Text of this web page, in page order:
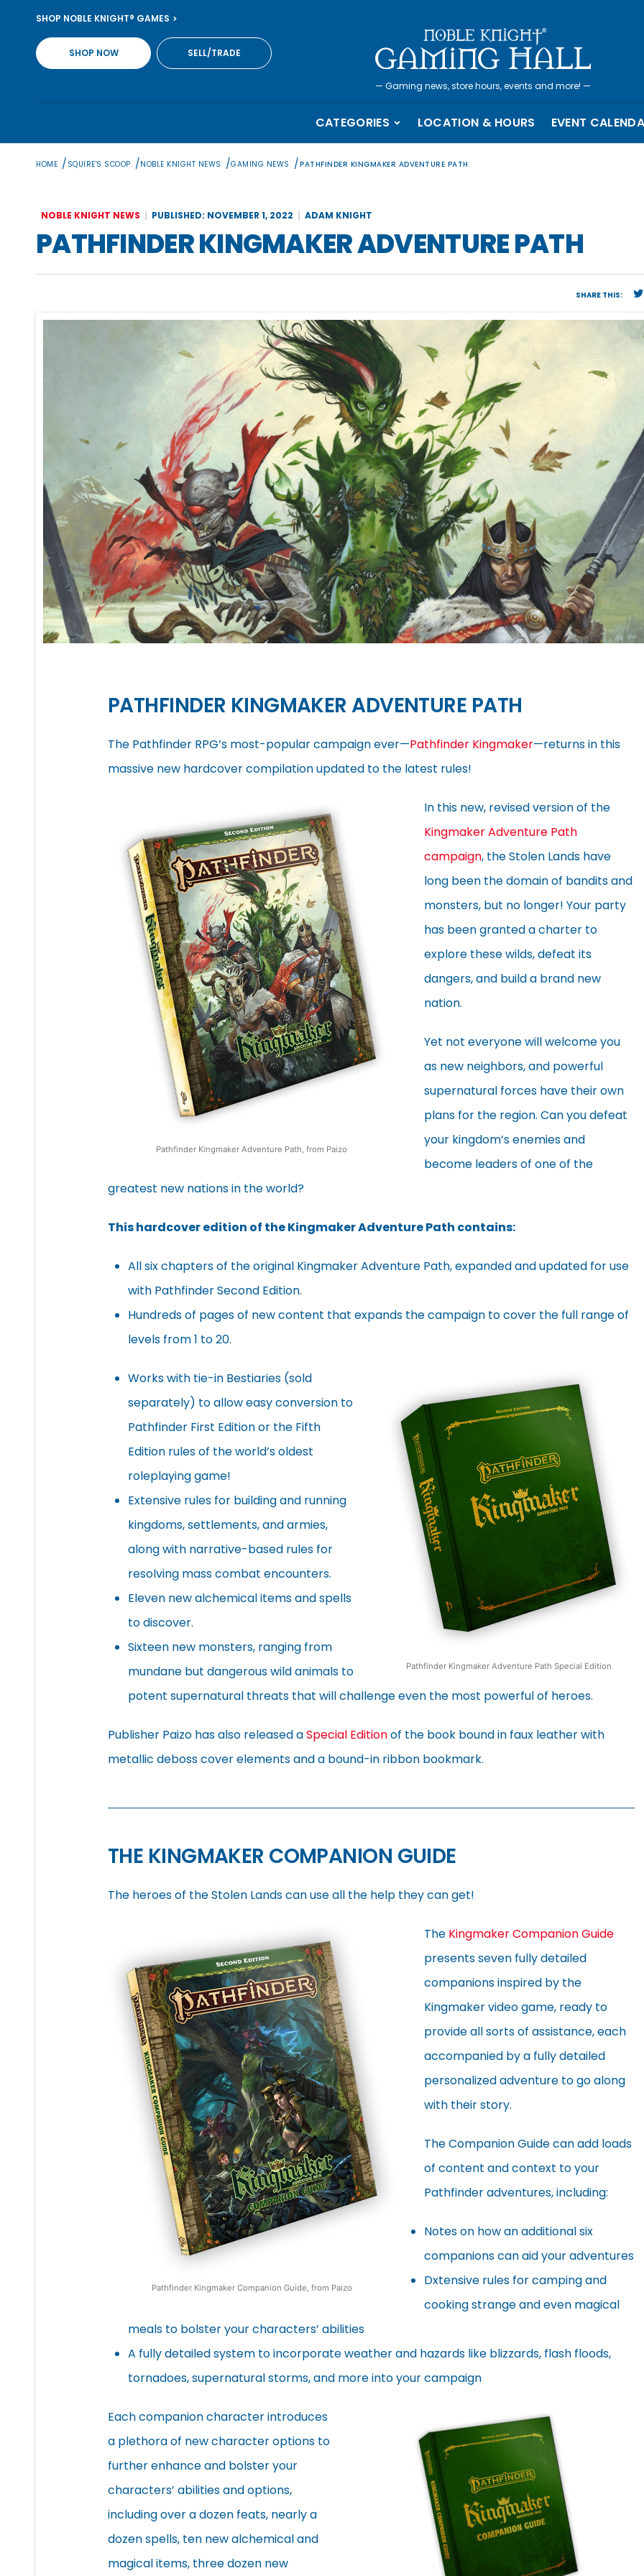
content
SHOP NOBLE KNIGHT® GAMES
SHOP NOW SELL/TRADE
— Gaming news, store hours, events and more! —
CATEGORIES LOCATION & HOURS EVENT
HOME / SQUIRE'S SCOOP /NOBLE KNIGHT NEWS /GAMING NEWS /PATHFINDER KINGMAKER ADVENTURE PATH
NOBLE KNIGHT NEWS PUBLISHED: NOVEMBER 1, 2022 ADAM KNIGHT
PATHFINDER KINGMAKER ADVENTURE PATH
SHARE THIS:
PATHFINDER KINGMAKER ADVENTURE PATH
The Pathfinder RPG’s most-popular campaign ever—Pathfinder Kingmaker—returns in this
massive new hardcover compilation updated to the latest rules!
Pathfinder Kingmaker Adventure Path, from Paizo
In this new, revised version of the
Kingmaker Adventure Path
campaign, the Stolen Lands have
long been the domain of bandits and
monsters, but no longer! Your party
has been granted a charter to
explore these wilds, defeat its
dangers, and build a brand new
nation.
Yet not everyone will welcome you
as new neighbors, and powerful
supernatural forces have their own
plans for the region. Can you defeat
your kingdom’s enemies and
become leaders of one of the
greatest new nations in the world?
This hardcover edition of the Kingmaker Adventure Path contains:
All six chapters of the original Kingmaker Adventure Path, expanded and updated for use
with Pathfinder Second Edition.
Hundreds of pages of new content that expands the campaign to cover the full range of
levels from 1 to 20.
Pathfinder Kingmaker Adventure Path Special Edition
Works with tie-in Bestiaries (sold
separately) to allow easy conversion to
Pathfinder First Edition or the Fifth
Edition rules of the world’s oldest
roleplaying game!
Extensive rules for building and running
kingdoms, settlements, and armies,
along with narrative-based rules for
resolving mass combat encounters.
Eleven new alchemical items and spells
to discover.
Sixteen new monsters, ranging from
mundane but dangerous wild animals to
potent supernatural threats that will challenge even the most powerful of heroes.
Publisher Paizo has also released aSpecial Editionof the book bound in faux leather with
metallic deboss cover elements and a bound-in ribbon bookmark.
THE KINGMAKER COMPANION GUIDE
The heroes of the Stolen Lands can use all the help they can get!
Pathfinder Kingmaker Companion Guide, from Paizo
The Kingmaker Companion Guide
presents seven fully detailed
companions inspired by the
Kingmaker video game, ready to
provide all sorts of assistance, each
accompanied by a fully detailed
personalized adventure to go along
with their story.
The Companion Guide can add loads
of content and context to your
Pathfinder adventures, including:
Notes on how an additional six
companions can aid your adventures
Dxtensive rules for camping and
cooking strange and even magical
meals to bolster your characters’ abilities
A fully detailed system to incorporate weather and hazards like blizzards, flash floods,
tornadoes, supernatural storms, and more into your campaign
Each companion character introduces
a plethora of new character options to
further enhance and bolster your
characters’ abilities and options,
including over a dozen feats, nearly a
dozen spells, ten new alchemical and
magical items, three dozen new